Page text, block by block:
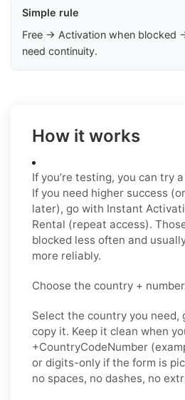
Simple rule
Free → Activation when blocked
need continuity.
How it works
If you’re testing, you can try
If you need higher success
later), go with Instant
Rental (repeat access).
blocked less often and
more reliably.
Choose the country +
Select the country you need,
copy it. Keep it clean when
+CountryCodeNumber
or digits-only if the form is
no spaces, no dashes, no